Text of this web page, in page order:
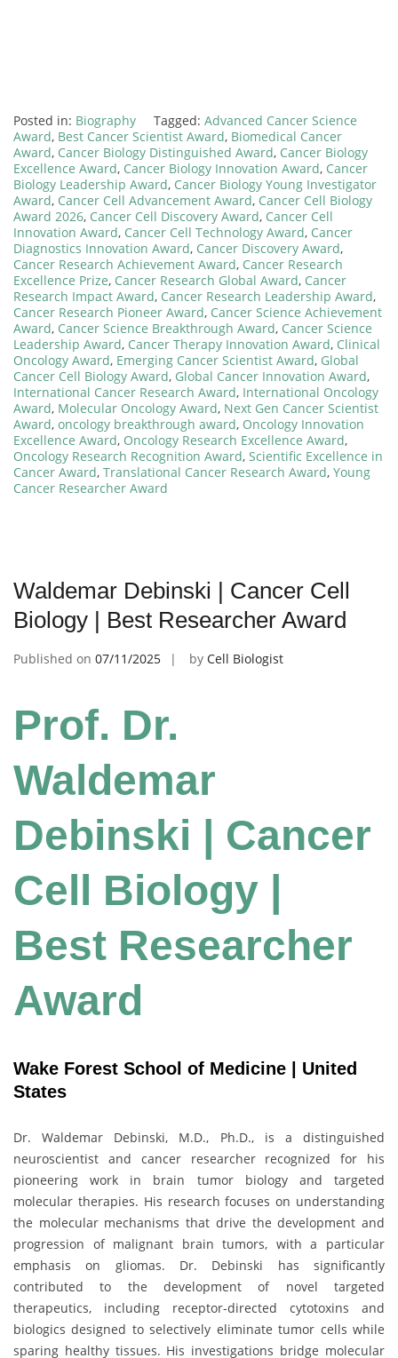
Posted in: Biography Tagged: Advanced Cancer Science
Award, Best Cancer Scientist Award, Biomedical Cancer
Award, Cancer Biology Distinguished Award, Cancer Biology
Excellence Award, Cancer Biology Innovation Award, Cancer
Biology Leadership Award, Cancer Biology Young Investigator
Award, Cancer Cell Advancement Award, Cancer Cell Biology
Award 2026, Cancer Cell Discovery Award, Cancer Cell
Innovation Award, Cancer Cell Technology Award, Cancer
Diagnostics Innovation Award, Cancer Discovery Award,
Cancer Research Achievement Award, Cancer Research
Excellence Prize, Cancer Research Global Award, Cancer
Research Impact Award, Cancer Research Leadership Award,
Cancer Research Pioneer Award, Cancer Science Achievement
Award, Cancer Science Breakthrough Award, Cancer Science
Leadership Award, Cancer Therapy Innovation Award, Clinical
Oncology Award, Emerging Cancer Scientist Award, Global
Cancer Cell Biology Award, Global Cancer Innovation Award,
International Cancer Research Award, International Oncology
Award, Molecular Oncology Award, Next Gen Cancer Scientist
Award, oncology breakthrough award, Oncology Innovation
Excellence Award, Oncology Research Excellence Award,
Oncology Research Recognition Award, Scientific Excellence in
Cancer Award, Translational Cancer Research Award, Young
Cancer Researcher Award
Waldemar Debinski | Cancer Cell
Biology | Best Researcher Award
Published on 07/11/2025 by Cell Biologist
Prof. Dr.
Waldemar
Debinski | Cancer
Cell Biology |
Best Researcher
Award
Wake Forest School of Medicine | United
States
Dr. Waldemar Debinski, M.D., Ph.D., is a distinguished
neuroscientist and cancer researcher recognized for his
pioneering work in brain tumor biology and targeted
molecular therapies. His research focuses on understanding
the molecular mechanisms that drive the development and
progression of malignant brain tumors, with a particular
emphasis on gliomas. Dr. Debinski has significantly
contributed to the development of novel targeted
therapeutics, including receptor-directed cytotoxins and
biologics designed to selectively eliminate tumor cells while
sparing healthy tissues. His investigations bridge molecular